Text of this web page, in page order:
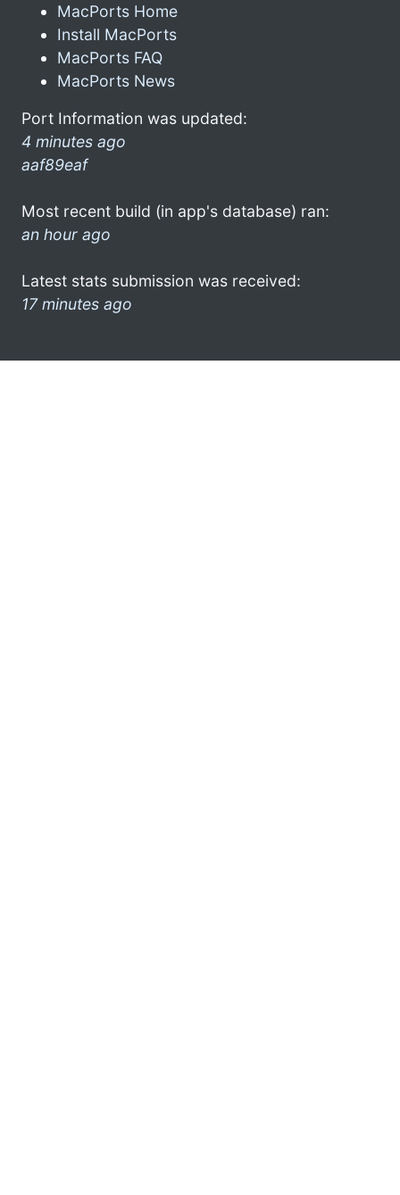
MacPorts Home
Install MacPorts
MacPorts FAQ
MacPorts News
Port Information was updated:
4 minutes ago
aaf89eaf
Most recent build (in app's database) ran:
an hour ago
Latest stats submission was received:
17 minutes ago